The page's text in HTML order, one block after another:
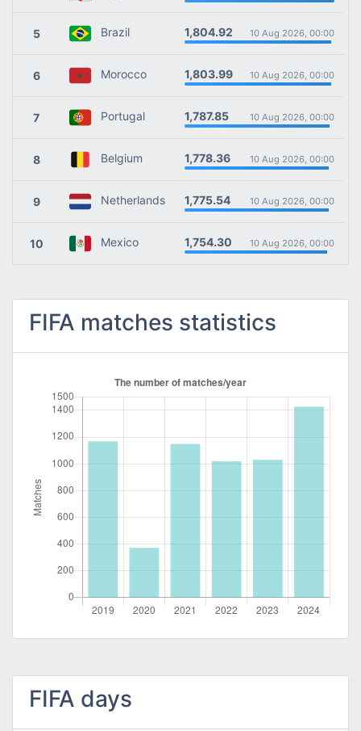
5 Brazil 1,804.92 10 Aug 2026, 00:00
6 Morocco 1,803.99 10 Aug 2026, 00:00
7 Portugal 1,787.85 10 Aug 2026, 00:00
8 Belgium 1,778.36 10 Aug 2026, 00:00
9 Netherlands 1,775.54 10 Aug 2026, 00:00
10 Mexico 1,754.30 10 Aug 2026, 00:00
FIFA matches statistics
FIFA days